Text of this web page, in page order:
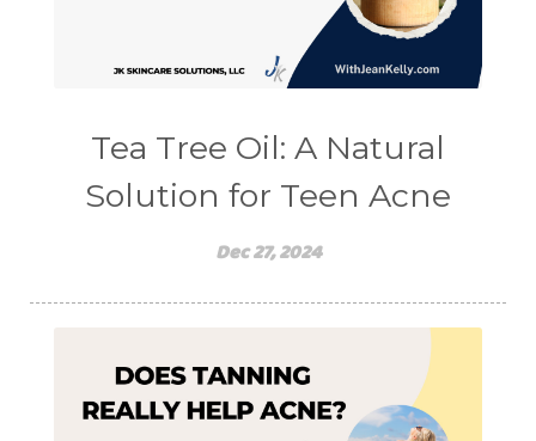
Tea Tree Oil: A Natural
Solution for Teen Acne
Dec 27, 2024